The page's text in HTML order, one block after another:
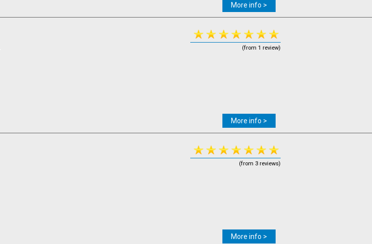
More info >
(from 1 review)
More info >
(from 3 reviews)
More info >